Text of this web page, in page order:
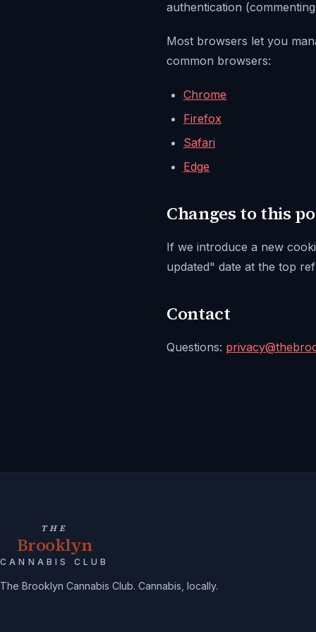
authentication
Most browsers let you
common browsers:
Chrome
Firefox
Safari
Edge
Changes to this
If we introduce a new
updated" date at the top
Contact
Questions: privacy@
THE
Brooklyn
CANNABIS CLUB
The Brooklyn Cannabis Club. Cannabis, locally.